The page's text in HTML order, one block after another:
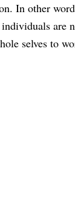
In other
are
selves to